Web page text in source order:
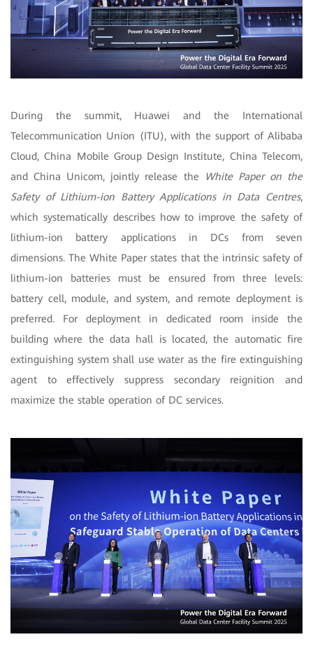
During the summit, Huawei and the International
Telecommunication Union (ITU), with the support of Alibaba
Cloud, China Mobile Group Design Institute, China Telecom,
and China Unicom, jointly release the
White Paper on the
Safety of Lithium-ion Battery Applications in Data Centres,
which systematically describes how to improve the safety of
lithium-ion battery applications in DCs from seven
dimensions. The White Paper states that the intrinsic safety of
lithium-ion batteries must be ensured from three levels:
battery cell, module, and system, and remote deployment is
preferred. For deployment in dedicated room inside the
building where the data hall is located,the automatic fire
extinguishing system shall use water as the fire extinguishing
agent to effectively suppress secondary reignition and
maximize the stable operation of DC services.